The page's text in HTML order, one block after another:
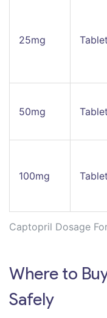
Captopril Dosage
25mg Tablet
50mg Tablet
100mg Tablet
Where to
Safely